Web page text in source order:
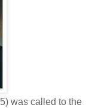
was called to the